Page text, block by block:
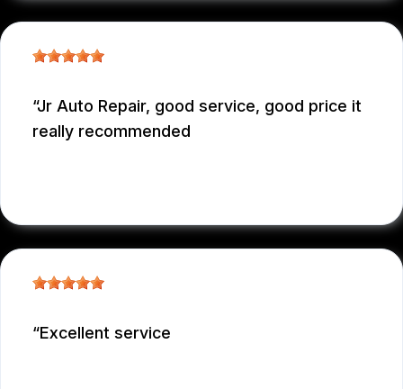
Jr Auto Repair, good service, good price it
really recommended
Excellent service